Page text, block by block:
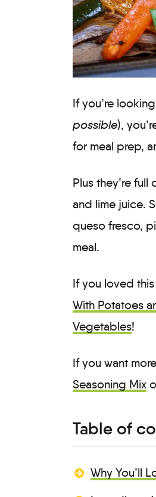
If you’re
possible),
for meal prep,
Plus they’re
and lime juice.
queso fresco,
meal.
If you loved
With Potatoes
Vegetables!
If you want
Seasoning Mix
Table of
Why You’ll